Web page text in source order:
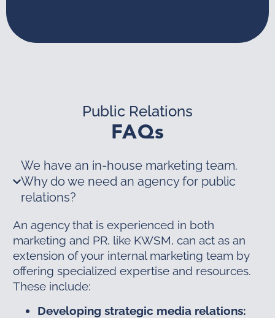
Public Relations
FAQs
We have an in-house marketing team.
Why do we need an agency for public
relations?
An agency that is experienced in both
marketing and PR, like KWSM, can act as an
extension of your internal marketing team by
offering specialized expertise and resources.
These include:
Developing strategic media relations: